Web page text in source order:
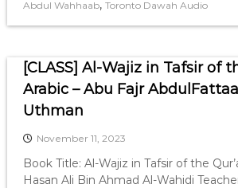
Abdul Wahhaab, Toronto Dawah Audio
[CLASS] Al-Wajiz in Tafsir of
Arabic – Abu Fajr
Uthman
November 11, 2023
Book Title: Al-Wajiz in Tafsir of the
Hasan Ali Bin Ahmad Al-Wahidi